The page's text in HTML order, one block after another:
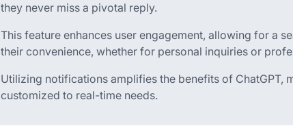
they never miss a pivotal reply.
This feature enhances user engagement, allowing for a
their convenience, whether for personal inquiries or
Utilizing notifications amplifies the benefits of ChatGPT,
customized to real-time needs.